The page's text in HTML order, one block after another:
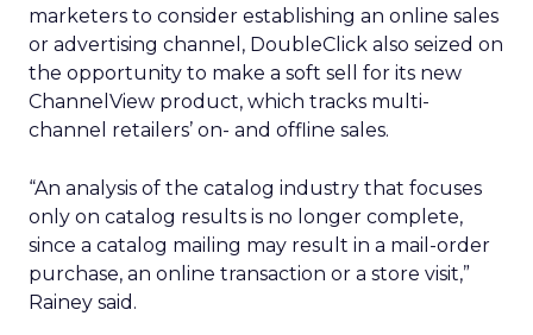
marketers to consider establishing an online sales
or advertising channel, DoubleClick also seized on
the opportunity to make a soft sell for its new
ChannelView product, which tracks multi-
channel retailers’ on- and offline sales.
“An analysis of the catalog industry that focuses
only on catalog results is no longer complete,
since a catalog mailing may result in a mail-order
purchase, an online transaction or a store visit,”
Rainey said.